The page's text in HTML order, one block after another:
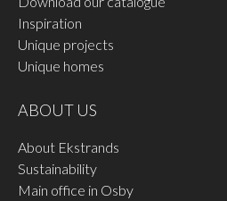
Inspiration
Unique projects
Unique homes
ABOUT US
About Ekstrands
Sustainability
Main office in Osby